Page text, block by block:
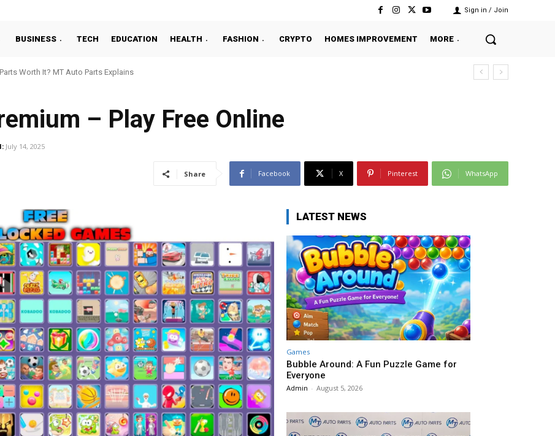
Sign in / Join
BUSINESS TECH EDUCATION HEALTH FASHION CRYPTO HOMES IMPROVEMENT MORE
Worth It? MT Auto Parts Explains
– Play Free Online
July 14, 2025
Share Facebook X Pinterest WhatsApp
LATEST NEWS
Games
Bubble Around: A Fun Puzzle Game for
Everyone
Admin - August 5, 2026